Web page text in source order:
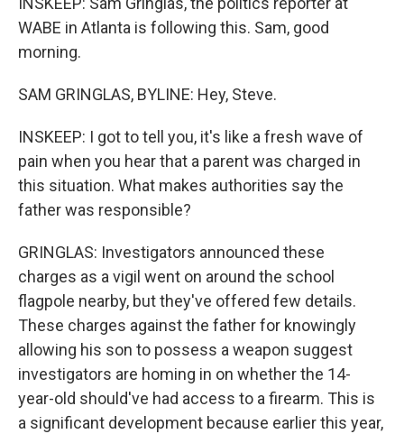
WABE in Atlanta is following this. Sam, good
morning.
SAM GRINGLAS, BYLINE: Hey, Steve.
INSKEEP: I got to tell you, it's like a fresh wave of
pain when you hear that a parent was charged in
this situation. What makes authorities say the
father was responsible?
GRINGLAS: Investigators announced these
charges as a vigil went on around the school
flagpole nearby, but they've offered few details.
These charges against the father for knowingly
allowing his son to possess a weapon suggest
investigators are homing in on whether the 14-
year-old should've had access to a firearm. This is
a significant development because earlier this year,